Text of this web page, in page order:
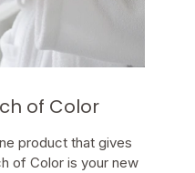
of Color
product that gives
of Color is your new